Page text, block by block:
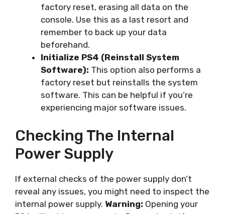
factory reset, erasing all data on the
console. Use this as a last resort and
remember to back up your data
beforehand.
Initialize PS4 (Reinstall System
Software): This option also performs a
factory reset but reinstalls the system
software. This can be helpful if you’re
experiencing major software issues.
Checking The Internal
Power Supply
If external checks of the power supply don’t
reveal any issues, you might need to inspect the
internal power supply. Warning: Opening your